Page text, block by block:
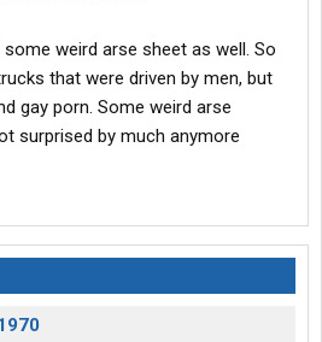
weird arse sheet as well. So
that were driven by men, but
gay porn. Some weird arse
surprised by much anymore